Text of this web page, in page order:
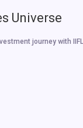
Universe
journey with IIFL